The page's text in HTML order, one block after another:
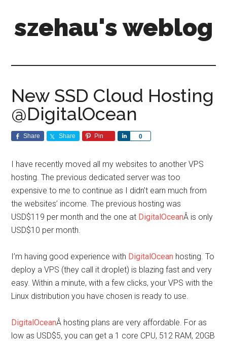
szehau's weblog
New SSD Cloud Hosting
@DigitalOcean
Share Share Pin 0
Share
I have recently moved all my websites to another VPS
hosting. The previous dedicated server was too
expensive to me to continue as I didn’t earn much from
the websites’ income. The previous hosting was
USD$119 per month and the one at DigitalOceanÂ is only
USD$10 per month.
I’m having good experience with DigitalOcean hosting. To
deploy a VPS (they call it droplet) is blazing fast and very
easy. Within a minute, with a few clicks, your VPS with the
Linux distribution you have chosen is ready to use.
DigitalOceanÂ hosting plans are very affordable. For as
low as USD$5, you can get a 1 core CPU, 512 RAM, 20GB